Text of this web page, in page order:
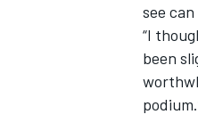
see
“I
been